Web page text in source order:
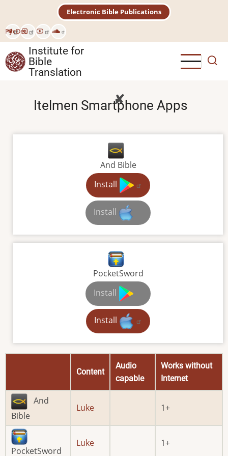
main
content
РусDeu
Electronic Bible Publications
Institute for
Bible
Translation
Itelmen Smartphone Apps
And Bible
Install
Install
PocketSword
Install
Install
Content
Audio
capable
Works without
Internet
And
Bible
Luke 1
PocketSword
Luke 1